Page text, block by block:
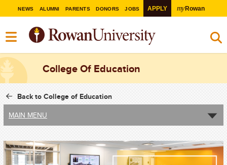
NEWS ALUMNI PARENTS DONORS JOBS APPLY myRowan
College Of Education
Back to College of Education
MAIN MENU